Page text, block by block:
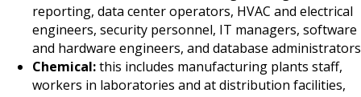
reporting, data center operators, HVAC and electrical
engineers, security personnel, IT managers, software
and hardware engineers, and database administrators
Chemical:this includes manufacturing plants staff,
workers in laboratories and at distribution facilities,